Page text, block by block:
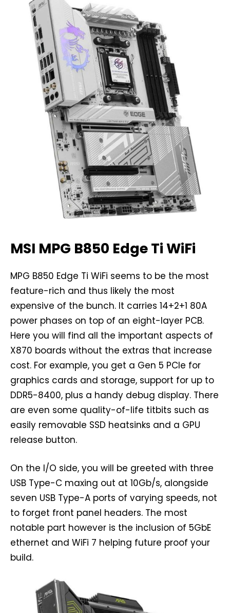
MSI MPG B850 Edge Ti WiFi
MPG B850 Edge Ti WiFi seems to be the most
feature-rich and thus likely the most
expensive of the bunch. It carries 14+2+1 80A
power phases on top of an eight-layer PCB.
Here you will find all the important aspects of
X870 boards without the extras that increase
cost. For example, you get a Gen 5 PCIe for
graphics cards and storage, support for up to
DDR5-8400, plus a handy debug display. There
are even some quality-of-life titbits such as
easily removable SSD heatsinks and a GPU
release button.
On the I/O side, you will be greeted with three
USB Type-C maxing out at 10Gb/s, alongside
seven USB Type-A ports of varying speeds, not
to forget front panel headers. The most
notable part however is the inclusion of 5GbE
ethernet and WiFi 7 helping future proof your
build.